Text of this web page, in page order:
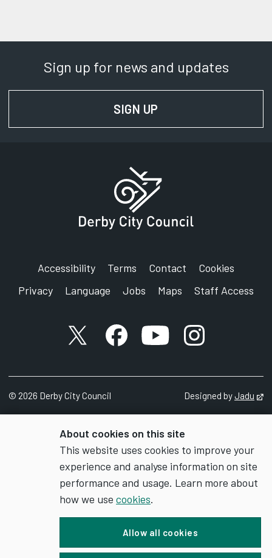
About cookies on this site
This website uses cookies to improve your
experience and analyse information on site
performance and usage. Learn more about
how we use cookies.
Allow all cookies
Sign up for news and updates
SIGN UP
Accessibility Terms Contact
Cookies
Privacy
Language Jobs Maps Staff Access
X accountFacebook account
YouTube account
Instagram
© 2026 Derby City Council Designed byJadu